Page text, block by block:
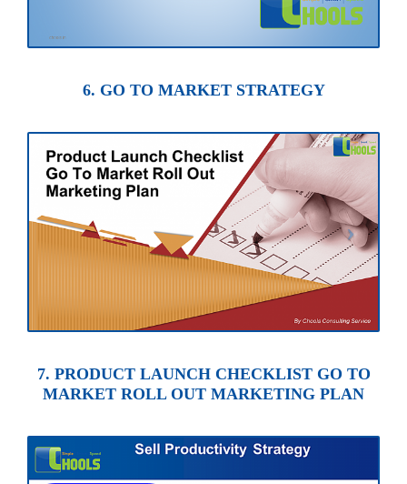
6. GO TO MARKET STRATEGY
7. PRODUCT LAUNCH CHECKLIST GO TO
MARKET ROLL OUT MARKETING PLAN